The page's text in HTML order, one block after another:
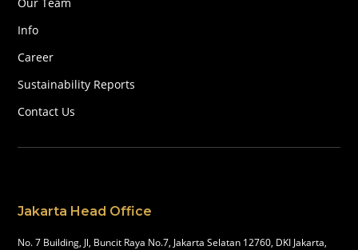
Info
Career
Sustainability Reports
Contact Us
Jakarta Head Office
No. 7 Building, Jl, Buncit Raya No.7, Jakarta Selatan 12760, DKI Jakarta,